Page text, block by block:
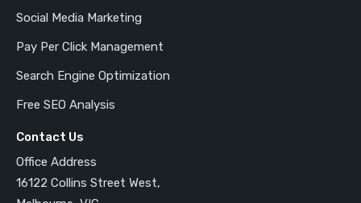
Social Media Marketing
Pay Per Click Management
Search Engine Optimization
Free SEO Analysis
Contact Us
Office Address
16122 Collins Street West,